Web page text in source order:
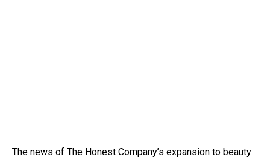
The news of The Honest Company’s expansion to beauty